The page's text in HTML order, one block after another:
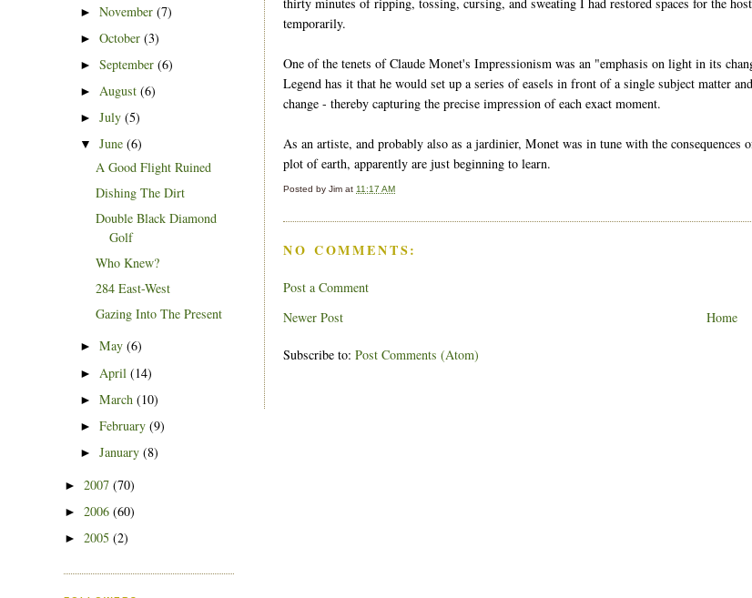
temporarily.
One of the tenets of Claude Monet's Impressionism was an "emphasis on light in its
Legend has it that he would set up a series of easels in front of a single subject matter
change - thereby capturing the precise impression of each exact moment.
As an artiste, and probably also as a jardinier, Monet was in tune with the
plot of earth, apparently are just beginning to learn.
Posted byJim at11:17 AM
NO COMMENTS:
Post a Comment
Newer Post
Home
Subscribe to:Post Comments (Atom)
► November (7)
► October (3)
► September (6)
► August (6)
► July (5)
▼ June (6)
A Good Flight Ruined
Dishing The Dirt
Double Black Diamond
Golf
Who Knew?
284 East-West
Gazing Into The Present
► May (6)
► April (14)
► March (10)
► February (9)
► January (8)
► 2007 (70)
► 2006 (60)
► 2005 (2)